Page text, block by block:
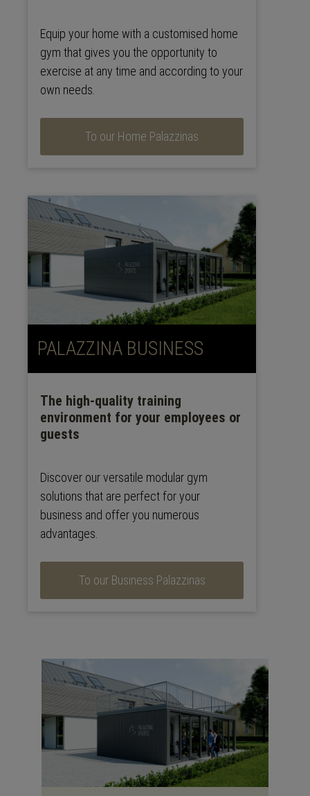
Equip your home with a customised home
gym that gives you the opportunity to
exercise at any time and according to your
own needs.
To our Home Palazzinas
PALAZZINA BUSINESS
The high-quality training
environment for your employees or
guests
Discover our versatile modular gym
solutions that are perfect for your
business and offer you numerous
advantages.
To our Business Palazzinas